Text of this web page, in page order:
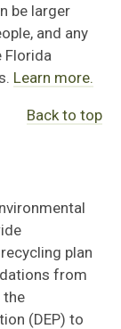
be larger
and any
Florida
Learn more.
Back to top
plan
from
the
(DEP) to